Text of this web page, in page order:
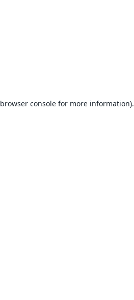
browser console for more information).